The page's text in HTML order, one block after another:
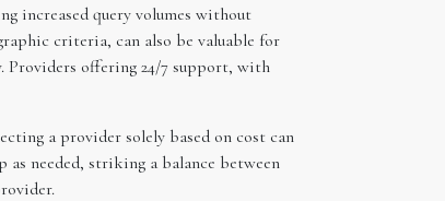
increased query volumes without
criteria, can also be valuable for
Providers offering 24/7 support, with
a provider solely based on cost can
needed, striking a balance between